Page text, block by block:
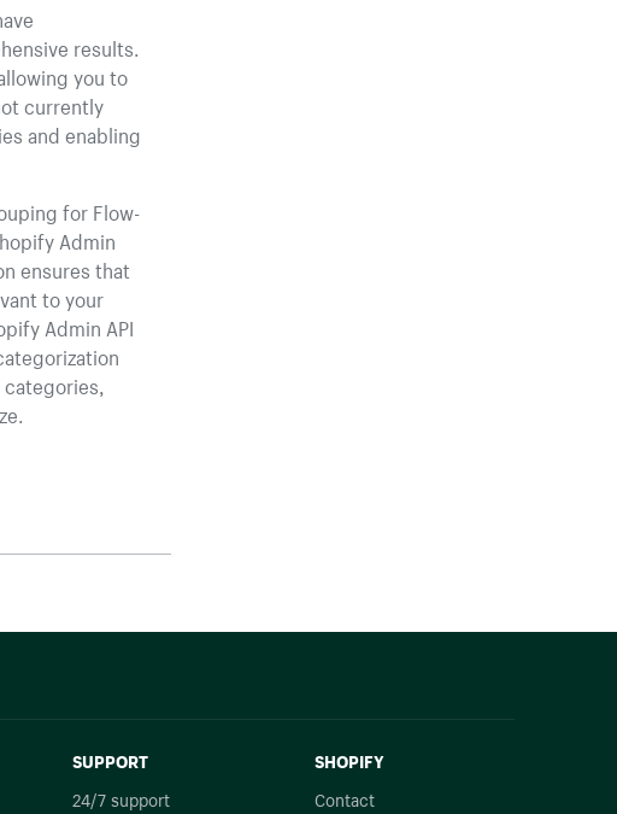
results.
you to
currently
and enabling
for Flow-
Admin
ensures that
to your
Admin API
SUPPORT
24/7 support
SHOPIFY
Contact